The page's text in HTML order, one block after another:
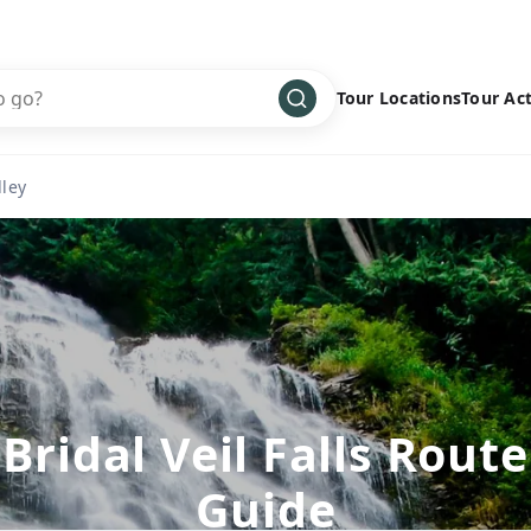
Tour Locations
Asia ›
Central America ›
Europe
Middle East ›
North America ›
Oceania ›
South America ›
Tour
Cultural
Family
Hiking
Multisport
Snow
Water
Wellness
Bridal Veil Falls Route
Guide